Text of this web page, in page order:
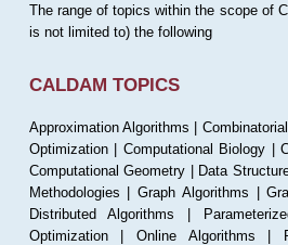
The range of topics within the scope of
is not limited to) the following
CALDAM TOPICS
Approximation Algorithms |
Optimization | Computational Biology |
Computational Geometry | Data
Methodologies | Graph Algorithms |
Distributed Algorithms |
Optimization | Online Algorithms |